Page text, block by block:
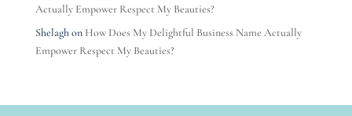
Actually Empower Respect My Beauties?
Shelaghon How Does My Delightful Business Name Actually
Empower Respect My Beauties?